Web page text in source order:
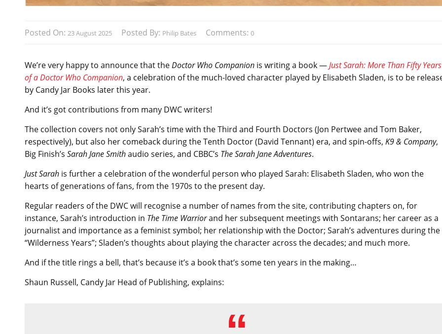
Posted On: 23 August 2025 Posted By: Philip Bates Comments: 0
We’re very happy to announce that theDoctor Who Companion is writing a book —Just Sarah: More Than Fifty Years
of a Doctor Who Companion, a celebration of the much-loved character played by Elisabeth Sladen, is to be
by Candy Jar Books later this year.
And it’s got contributions from many DWC writers!
The collection covers not only Sarah’s time with the Third and Fourth Doctors (Jon Pertwee and Tom Baker,
respectively), but also her comeback during the Tenth Doctor (David Tennant) era, and spin-offs, K9 & Company,
Big Finish’s Sarah Jane Smithaudio series, and CBBC’s The Sarah Jane Adventures.
Just Sarah is further a celebration of the wonderful person who played Sarah: Elisabeth Sladen, who won the
hearts of generations of fans, from the 1970s to the present day.
Regular readers of the DWC will recognise a number of names from the site, contributing chapters on, for
instance, Sarah’s introduction in The Time Warriorand her subsequent meetings with Sontarans; her career as a
journalist and importance as a feminist symbol; her relationship with the Doctor; Sarah’s adventures during the
“Wilderness Years”; Sladen’s thoughts about playing the character across the decades; and much more.
And if the title rings a bell, that’s because it’s a book that’s some ten years in the making…
Shaun Russell, Candy Jar Head of Publishing, explains: